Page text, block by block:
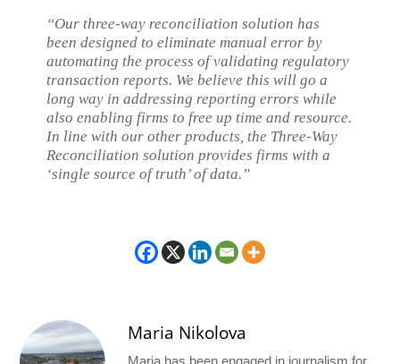
“Our three-way reconciliation solution has
been designed to eliminate manual error by
automating the process of validating regulatory
transaction reports. We believe this will go a
long way in addressing reporting errors while
also enabling firms to free up time and resource.
In line with our other products, the Three-Way
Reconciliation solution provides firms with a
‘single source of truth’ of data.”
Maria Nikolova
Maria has been engaged in journalism for